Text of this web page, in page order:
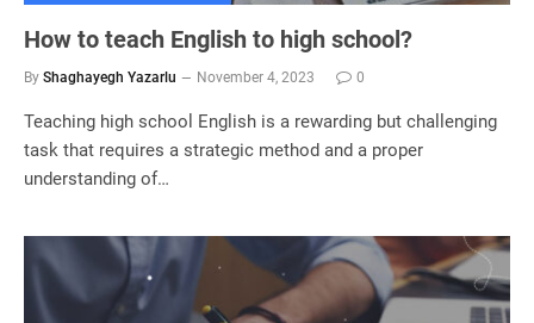
How to teach English to high school?
By Shaghayegh Yazarlu November 4, 2023 0
Teaching high school English is a rewarding but challenging
task that requires a strategic method and a proper
understanding of…